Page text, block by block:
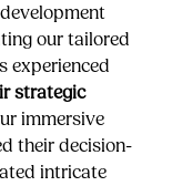
our tailored
experienced
strategic
immersive
their decision-
intricate